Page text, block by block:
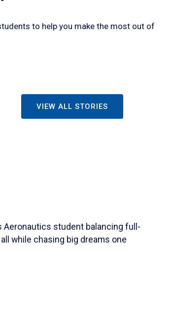
to help you make the most out of
VIEW ALL STORIES
Aeronautics student balancing full-
while chasing big dreams one